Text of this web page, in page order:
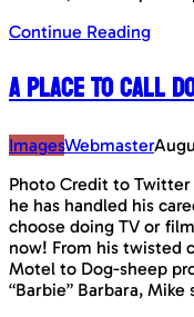
Continue Reading
A Place To Call
ImagesWebmaster
Photo Credit to Twitter
he has handled his
choose doing TV or
now! From his twisted
Motel to Dog-sheep
“Barbie” Barbara, Mike